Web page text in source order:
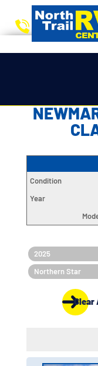
Condition
Year
2025
Northern Star
Clear